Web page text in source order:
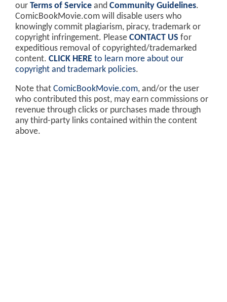
our Terms of Service and Community Guidelines.
ComicBookMovie.com will disable users who
knowingly commit plagiarism, piracy, trademark or
copyright infringement. Please CONTACT US for
expeditious removal of copyrighted/trademarked
content. CLICK HERE to learn more about our
copyright and trademark policies.
Note that ComicBookMovie.com, and/or the user
who contributed this post, may earn commissions or
revenue through clicks or purchases made through
any third-party links contained within the content
above.